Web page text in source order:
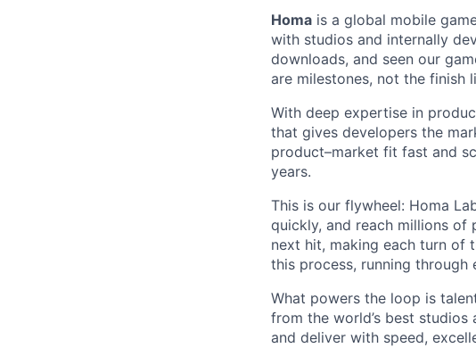
Homa is a global mobile
with studios and internally
downloads, and seen our
are milestones, not the finish
With deep expertise in
that gives developers the
product–market fit fast and
years.
This is our flywheel: Homa
quickly, and reach millions of
next hit, making each turn of
this process, running
What powers the loop is
from the world’s best studios
and deliver with speed,